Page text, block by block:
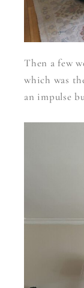
Then a few
which was
an impulse